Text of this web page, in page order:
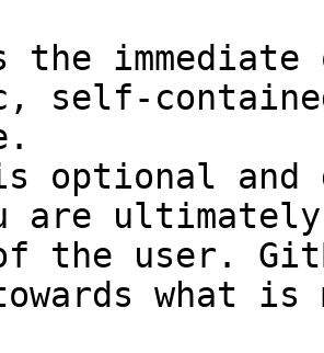
the
self-
optional and
are
the user.
what